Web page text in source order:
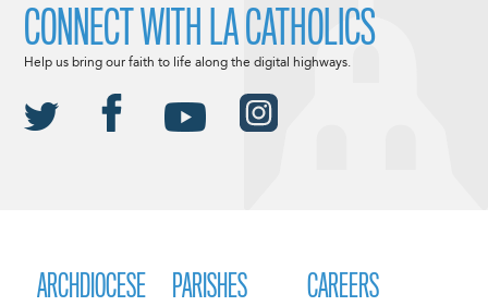
ARCHDIOCESE PARISHES CAREERS
CONNECT WITH LA CATHOLICS
Help us bring our faith to life along the digital highways.